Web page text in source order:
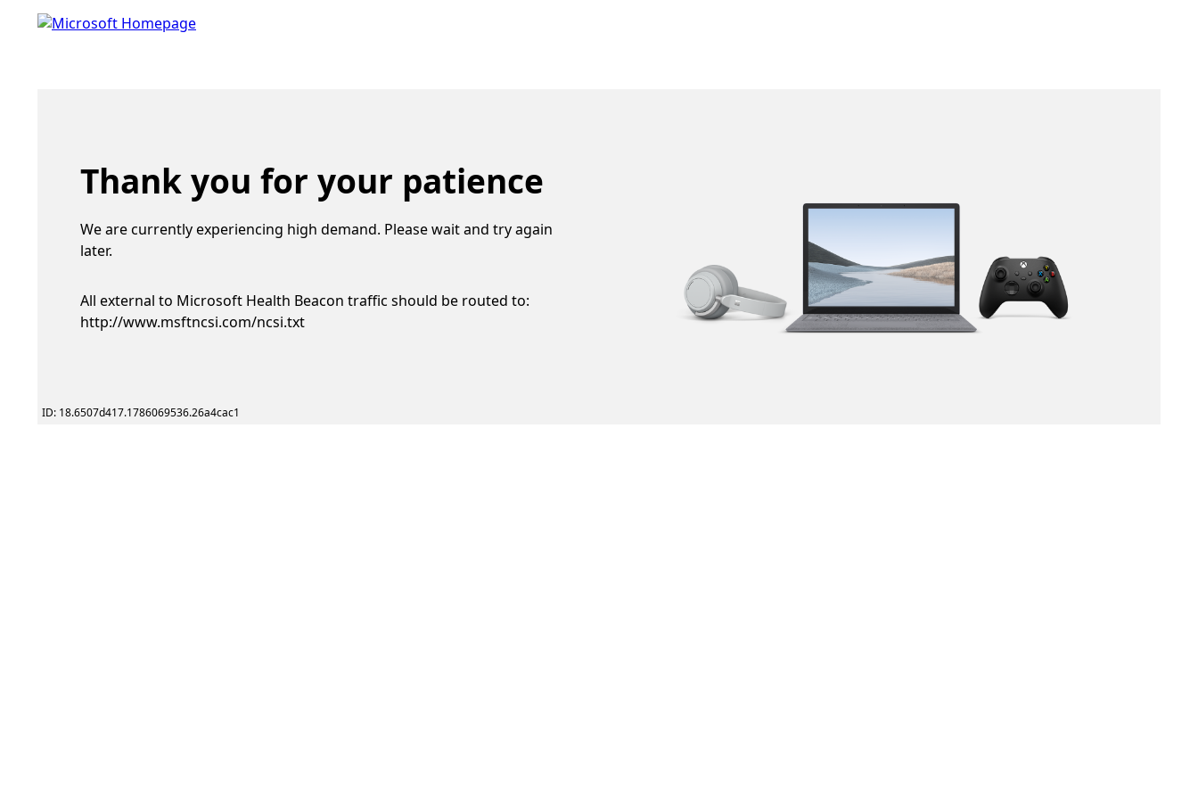
Thank you for your patience
We are currently experiencing high demand. Please wait and try again
later.
All external to Microsoft Health Beacon traffic should be routed to:
http://www.msftncsi.com/ncsi.txt
ID: 18.6507d417.1786069536.26a4cac1